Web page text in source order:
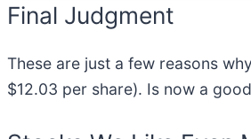
Final Judgment
These are just a few reasons
$12.03 per share). Is now a